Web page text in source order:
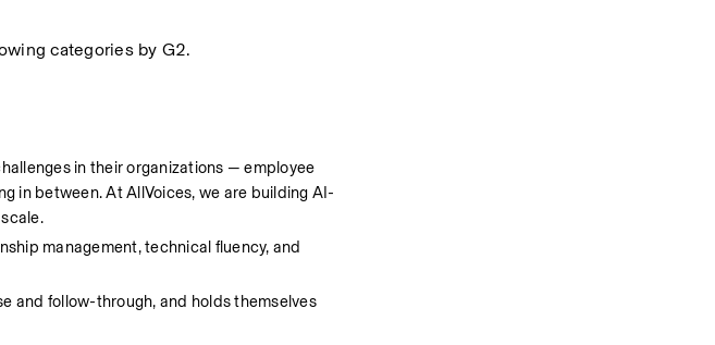
categories by G2.
in their organizations — employee
in between. At AllVoices, we are building AI-
management, technical fluency, and
and follow-through, and holds themselves